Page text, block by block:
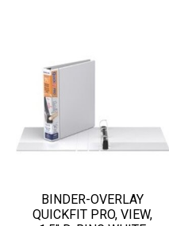
BINDER-OVERLAY
QUICKFIT PRO, VIEW,